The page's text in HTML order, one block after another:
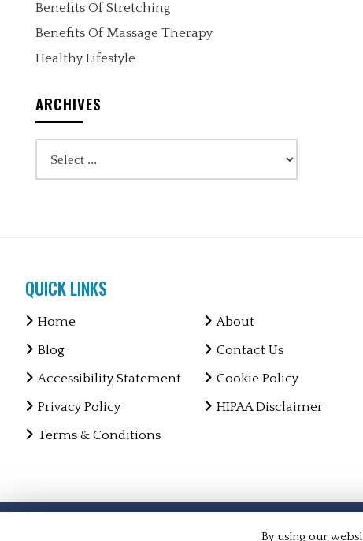
Benefits Of Stretching
Benefits Of Massage Therapy
Healthy Lifestyle
ARCHIVES
QUICK LINKS
Home
About
Blog
Contact Us
Accessibility Statement
Cookie Policy
Privacy Policy
HIPAA Disclaimer
Terms & Conditions
Copyright © 2026 Markson Chiropractic and Medical ·All
By using our